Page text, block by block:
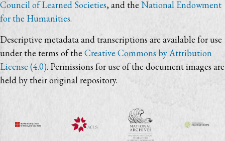
Council of Learned Societies, and the National Endowment
for the Humanities.
Descriptive metadata and transcriptions are available for use
under the terms of the Creative Commons by Attribution
License (4.0). Permissions for use of the document images are
held by their original repository.